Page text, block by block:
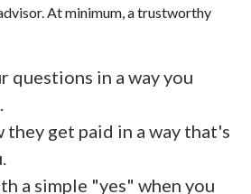
At minimum, a trustworthy
questions in a way you
they get paid in a way that's
a simple "yes" when you